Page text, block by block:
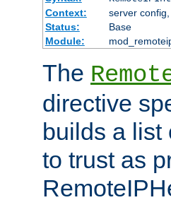
Context:
server
Status:
Base
Module:
The
directive
builds a list
to trust as